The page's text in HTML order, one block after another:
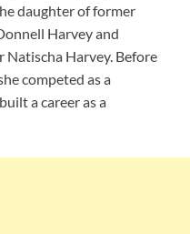
daughter of former
Harvey and
Natischa Harvey. Before
competed as a
a career as a